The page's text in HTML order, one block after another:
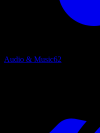
Audio & Music62